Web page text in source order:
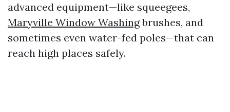
advanced equipment—like squeegees,
Maryville Window Washingbrushes, and
sometimes even water-fed poles—that can
reach high places safely.